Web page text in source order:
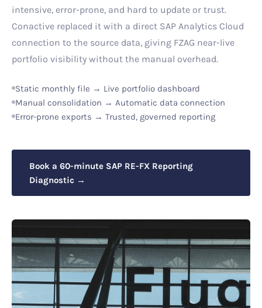
intensive, error-prone, and hard to update or trust.
Conactive replaced it with a direct SAP Analytics Cloud
connection to the source data, giving FZAG near-live
portfolio visibility without the manual overhead.
Static monthly file → Live portfolio dashboard
Manual consolidation → Automatic data connection
Error-prone exports → Trusted, governed reporting
Book a 60-minute SAP RE-FX Reporting
Diagnostic →